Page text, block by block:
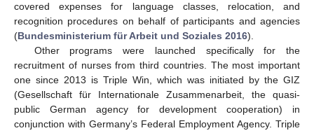
covered expenses for language classes, relocation, and
recognition procedures on behalf of participants and agencies
(Bundesministerium für Arbeit und Soziales 2016).
Other programs were launched specifically for the
recruitment of nurses from third countries. The most important
one since 2013 is Triple Win, which was initiated by the GIZ
(Gesellschaft für Internationale Zusammenarbeit, the quasi-
public German agency for development cooperation) in
conjunction with Germany’s Federal Employment Agency. Triple